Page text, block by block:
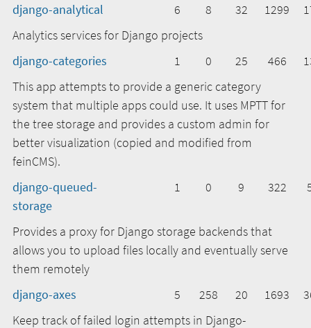
django-analytical
6 8 32 1299
Analytics services for Django projects
django-categories
1 0 25 466
This app attempts to provide a generic category
system that multiple apps could use. It uses MPTT for
the tree storage and provides a custom admin for
better visualization (copied and modified from
feinCMS).
django-queued-
storage
1 0 9 322
Provides a proxy for Django storage backends that
allows you to upload files locally and eventually serve
them remotely
django-axes
5 258 20 1693
Keep track of failed login attempts in Django-